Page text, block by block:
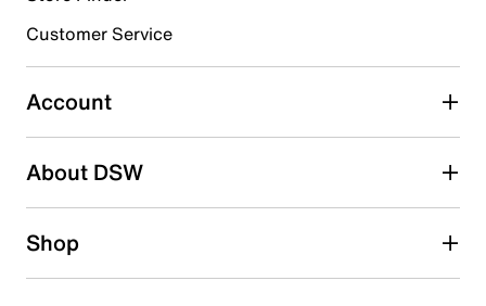
Select to rate the item with 4 stars. This action will open
Select to rate the item with 5 stars. This action will open
Customer Service
Account
About DSW
Shop